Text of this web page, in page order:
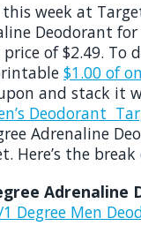
week at
Deodorant
of $2.49. To
$1.00 of
and stack it
Deodorant
Adrenaline
Here’s the
Adrenaline
Degree Men